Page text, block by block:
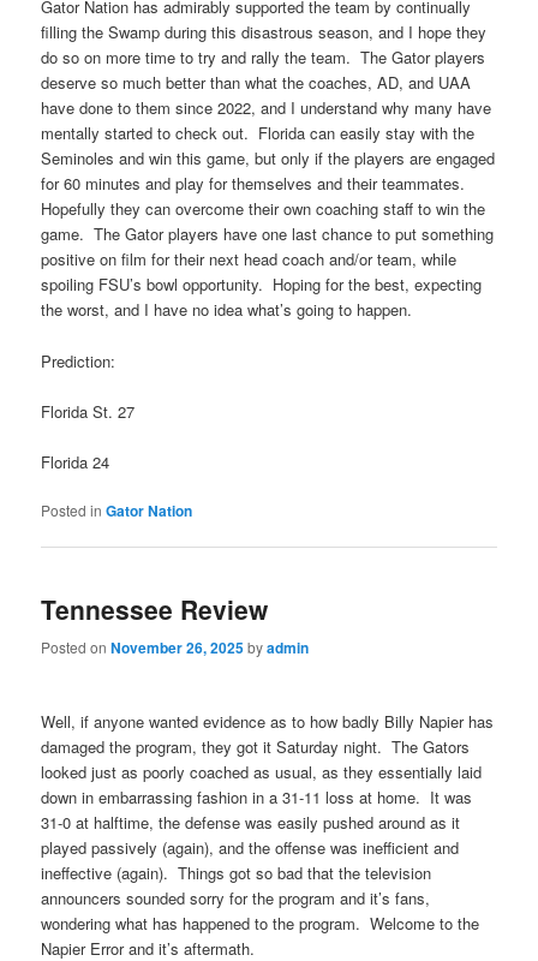
Gator Nation has admirably supported the team by continually
filling the Swamp during this disastrous season, and I hope they
do so on more time to try and rally the team. The Gator players
deserve so much better than what the coaches, AD, and UAA
have done to them since 2022, and I understand why many have
mentally started to check out. Florida can easily stay with the
Seminoles and win this game, but only if the players are engaged
for 60 minutes and play for themselves and their teammates.
Hopefully they can overcome their own coaching staff to win the
game. The Gator players have one last chance to put something
positive on film for their next head coach and/or team, while
spoiling FSU’s bowl opportunity. Hoping for the best, expecting
the worst, and I have no idea what’s going to happen.
Prediction:
Florida St. 27
Florida 24
Posted in Gator Nation
Tennessee Review
Posted onNovember 26, 2025byadmin
Well, if anyone wanted evidence as to how badly Billy Napier has
damaged the program, they got it Saturday night. The Gators
looked just as poorly coached as usual, as they essentially laid
down in embarrassing fashion in a 31-11 loss at home. It was
31-0 at halftime, the defense was easily pushed around as it
played passively (again), and the offense was inefficient and
ineffective (again). Things got so bad that the television
announcers sounded sorry for the program and it’s fans,
wondering what has happened to the program. Welcome to the
Napier Error and it’s aftermath.